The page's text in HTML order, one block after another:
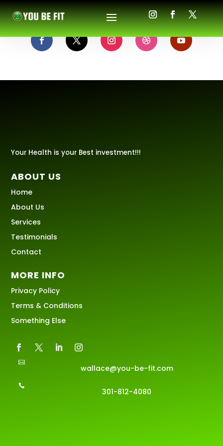
Your Health is your Best investment!!!
ABOUT US
Home
About Us
Services
Testimonials
Contact
MORE INFO
Privacy Policy
Terms & Conditions
Something Else

wallace@you-be-fit.com

301-812-4080